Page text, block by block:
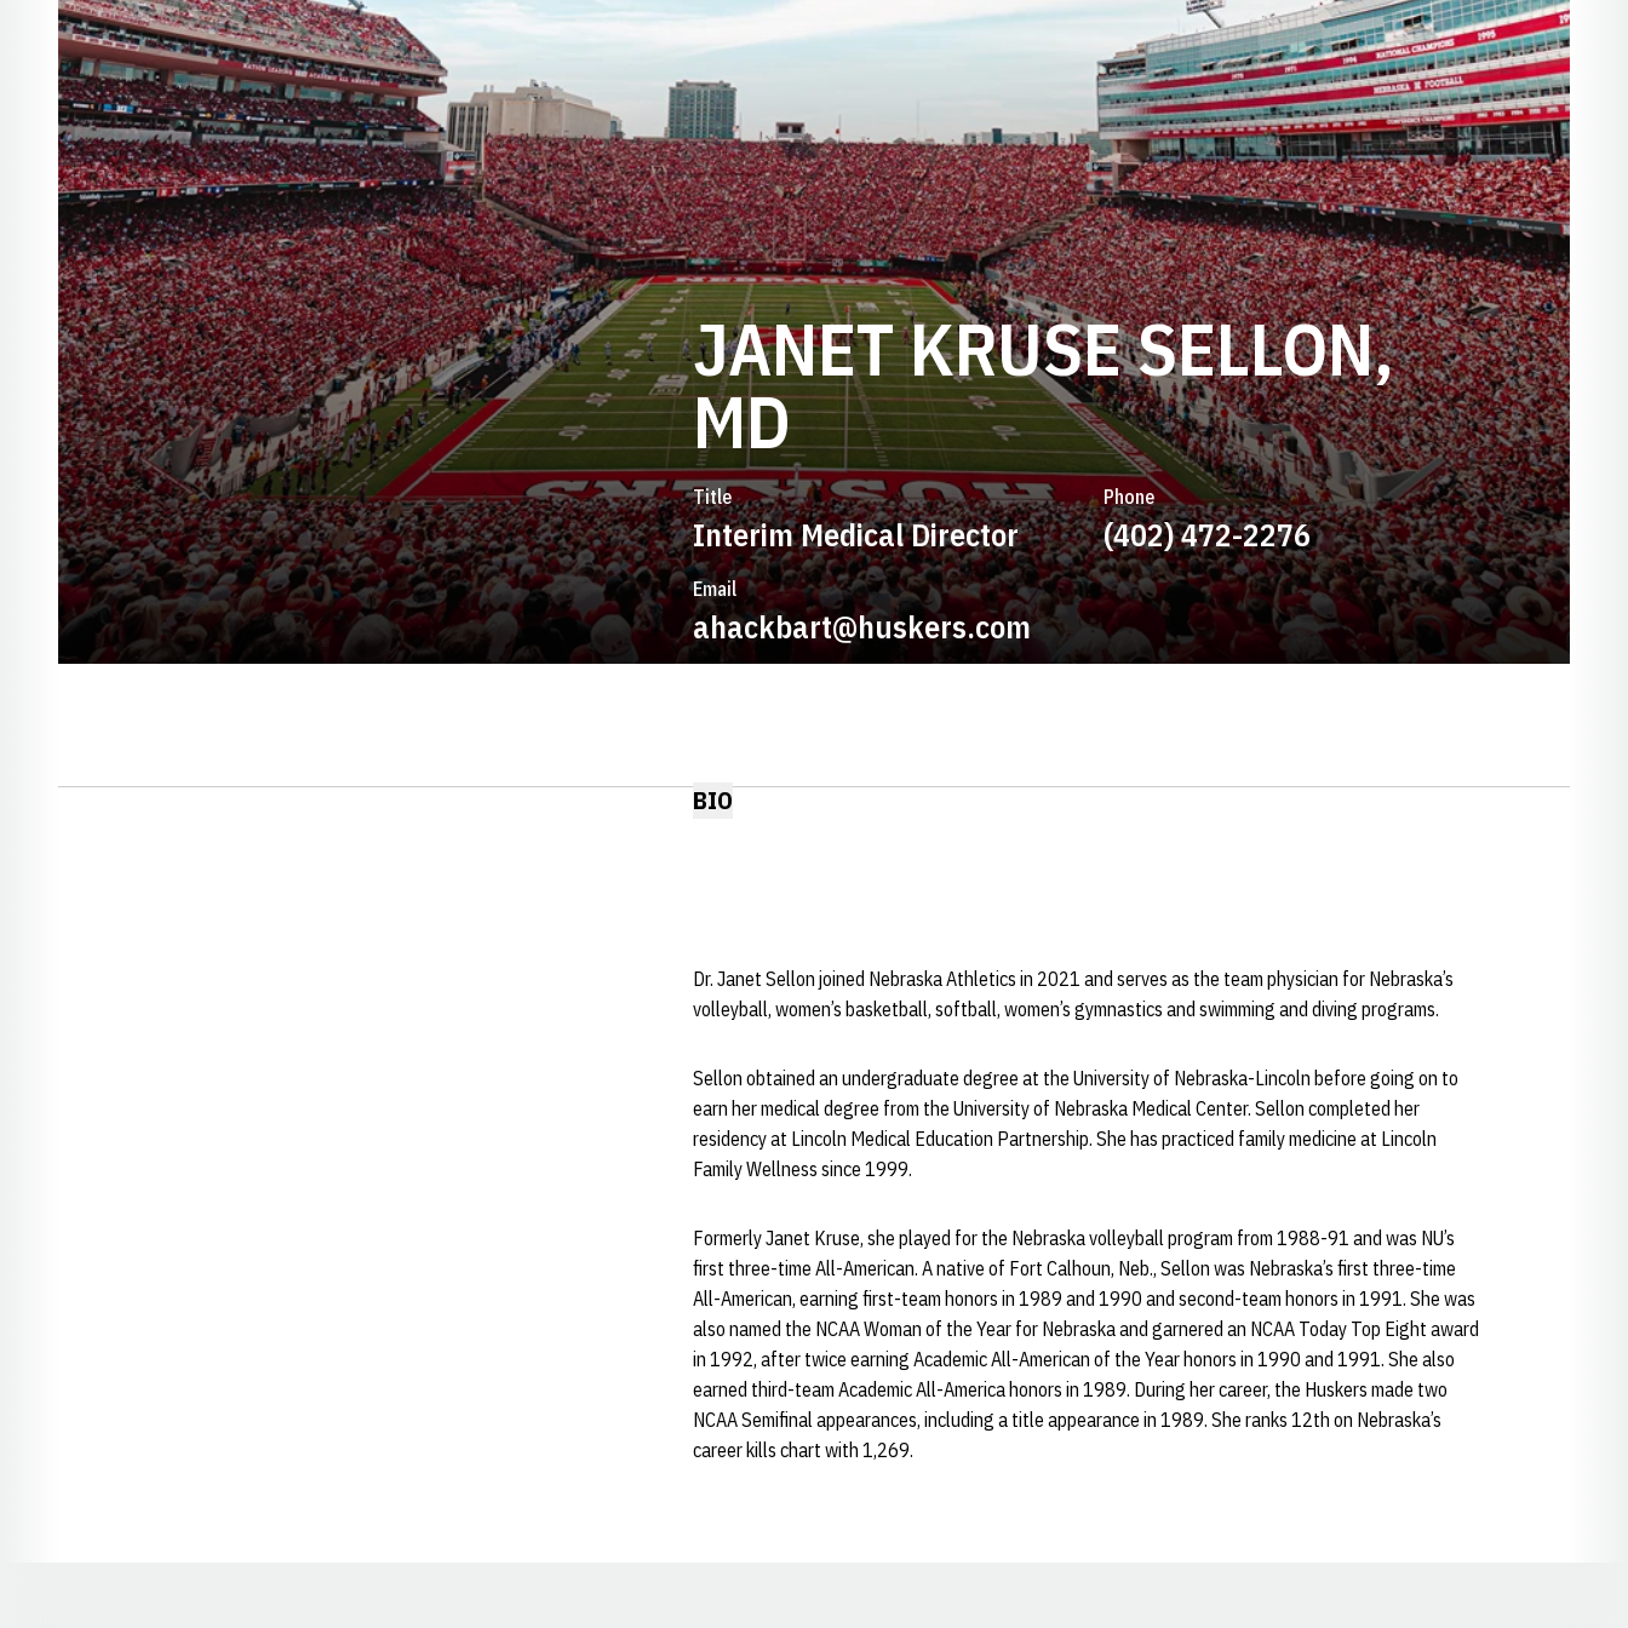
JANET KRUSE SELLON,
MD
Title
Interim Medical Director
Phone
(402) 472-2276
Email
ahackbart@huskers.com
BIO
Dr. Janet Sellon joined Nebraska Athletics in 2021 and serves as the team physician for Nebraska’s
volleyball, women’s basketball, softball, women’s gymnastics and swimming and diving programs.
Sellon obtained an undergraduate degree at the University of Nebraska-Lincoln before going on to
earn her medical degree from the University of Nebraska Medical Center. Sellon completed her
residency at Lincoln Medical Education Partnership. She has practiced family medicine at Lincoln
Family Wellness since 1999.
Formerly Janet Kruse, she played for the Nebraska volleyball program from 1988-91 and was NU’s
first three-time All-American. A native of Fort Calhoun, Neb., Sellon was Nebraska’s first three-time
All-American, earning first-team honors in 1989 and 1990 and second-team honors in 1991. She was
also named the NCAA Woman of the Year for Nebraska and garnered an NCAA Today Top Eight award
in 1992, after twice earning Academic All-American of the Year honors in 1990 and 1991. She also
earned third-team Academic All-America honors in 1989. During her career, the Huskers made two
NCAA Semifinal appearances, including a title appearance in 1989. She ranks 12th on Nebraska’s
career kills chart with 1,269.